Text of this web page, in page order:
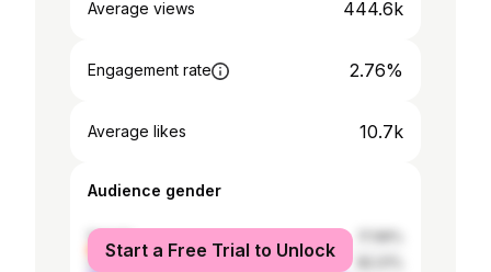
Average views 444.6k
Engagement rate 2.76%
Average likes 10.7k
Audience gender
female
male
Start a Free Trial to Unlock